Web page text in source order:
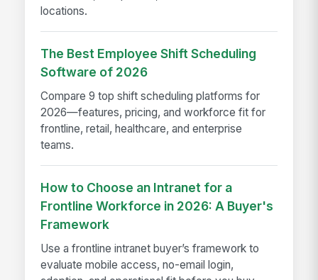
locations.
The Best Employee Shift Scheduling
Software of 2026
Compare 9 top shift scheduling platforms for
2026—features, pricing, and workforce fit for
frontline, retail, healthcare, and enterprise
teams.
How to Choose an Intranet for a
Frontline Workforce in 2026: A Buyer's
Framework
Use a frontline intranet buyer’s framework to
evaluate mobile access, no-email login,